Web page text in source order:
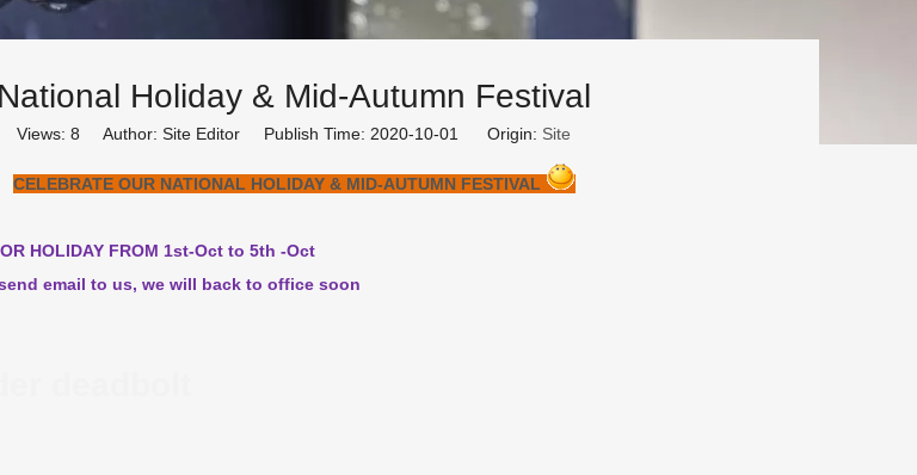
National Holiday & Mid-Autumn Festival
Views: 8 Author: Site Editor Publish Time: 2020-10-01 Origin: Site
CELEBRATE OUR NATIONAL HOLIDAY & MID-AUTUMN FESTIVAL
HOLIDAY FROM 1st-Oct to 5th -Oct
email to us, we will back to office soon